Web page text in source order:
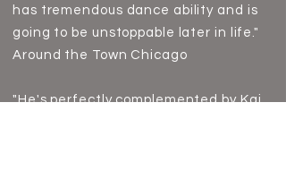
has tremendous dance ability and is
going to be unstoppable later in life."
Around the Town Chicago
"He's perfectly complemented by Kai